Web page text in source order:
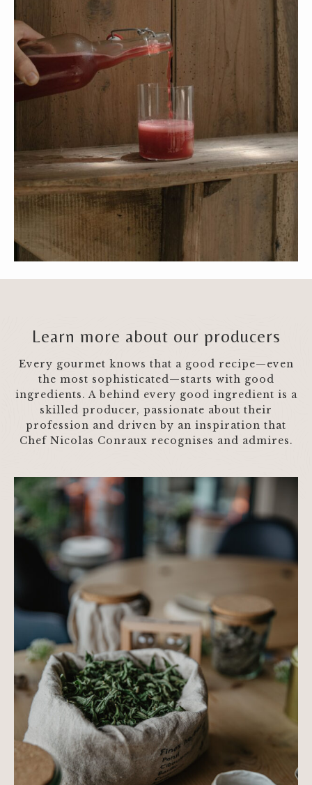
Learn more about our producers
Every gourmet knows that a good recipe—even
the most sophisticated—starts with good
ingredients. A behind every good ingredient is a
skilled producer, passionate about their
profession and driven by an inspiration that
Chef Nicolas Conraux recognises and admires.